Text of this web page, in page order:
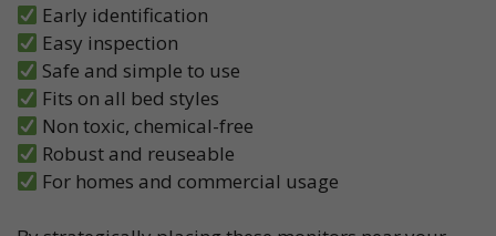
Early identification
Easy inspection
Safe and simple to use
Fits on all bed styles
Non toxic, chemical-free
Robust and reuseable
For homes and commercial usage